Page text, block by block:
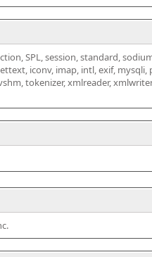
SPL, session, standard,
iconv, imap, intl, exif, mysqli,
tokenizer, xmlreader,